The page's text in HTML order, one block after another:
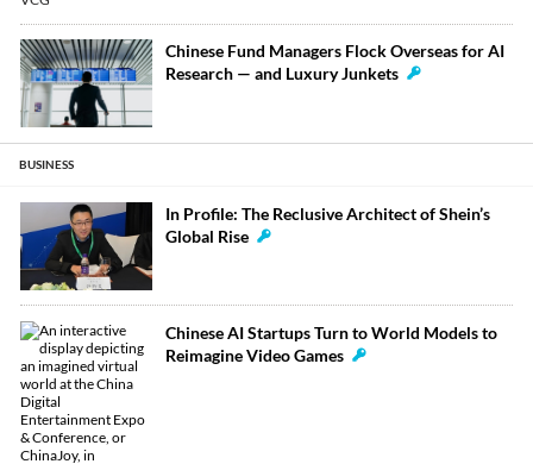
Chinese Fund Managers Flock Overseas for AI
Research — and Luxury Junkets
BUSINESS
In Profile: The Reclusive Architect of Shein’s
Global Rise
Chinese AI Startups Turn to World Models to
Reimagine Video Games